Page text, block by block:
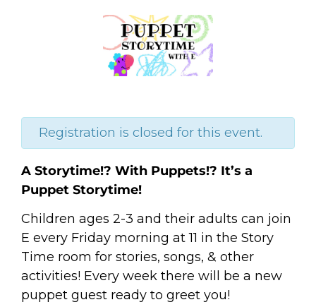
Registration is closed for this event.
A Storytime!? With Puppets!? It’s a
Puppet Storytime!
Children ages 2-3 and their adults can join
E every Friday morning at 11 in the Story
Time room for stories, songs, & other
activities! Every week there will be a new
puppet guest ready to greet you!